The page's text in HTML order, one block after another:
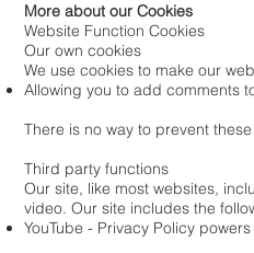
More about our Cookies
Website Function Cookies
Our own cookies
We use cookies to make our
Allowing you to add comments
There is no way to prevent
Third party functions
Our site, like most websites,
video. Our site includes the
YouTube - Privacy Policy